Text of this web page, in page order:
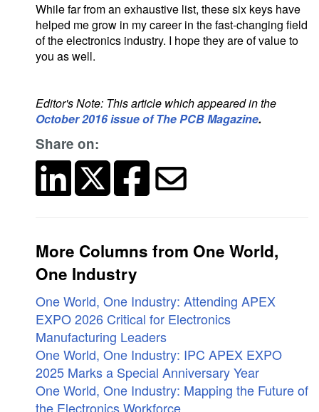
While far from an exhaustive list, these six keys have
helped me grow in my career in the fast-changing field
of the electronics industry. I hope they are of value to
you as well.
Editor's Note: This article which appeared in the
October 2016 issue of The PCB Magazine.
Share on:
More Columns from One World,
One Industry
One World, One Industry: Attending APEX
EXPO 2026 Critical for Electronics
Manufacturing Leaders
One World, One Industry: IPC APEX EXPO
2025 Marks a Special Anniversary Year
One World, One Industry: Mapping the Future of
the Electronics Workforce